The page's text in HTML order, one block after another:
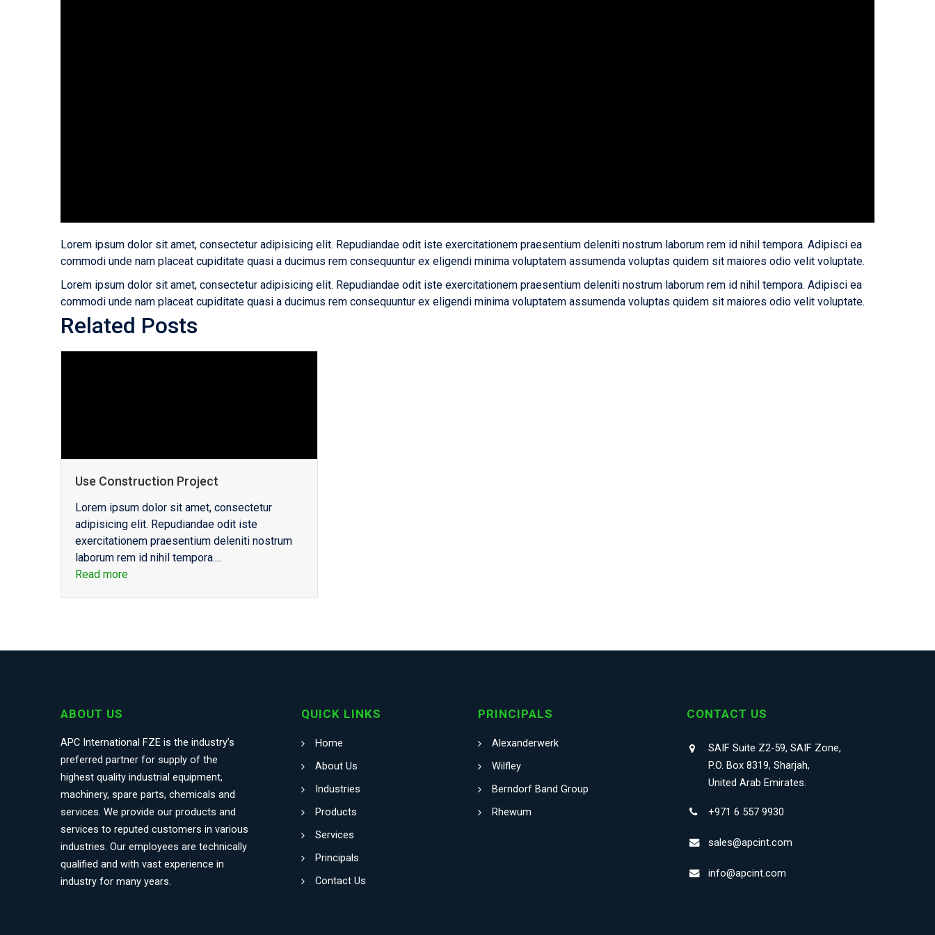
Lorem ipsum dolor sit amet, consectetur adipisicing elit. Repudiandae odit iste exercitationem praesentium deleniti nostrum laborum rem id nihil tempora. Adipisci ea
commodi unde nam placeat cupiditate quasi a ducimus rem consequuntur ex eligendi minima voluptatem assumenda voluptas quidem sit maiores odio velit voluptate.
Lorem ipsum dolor sit amet, consectetur adipisicing elit. Repudiandae odit iste exercitationem praesentium deleniti nostrum laborum rem id nihil tempora. Adipisci ea
commodi unde nam placeat cupiditate quasi a ducimus rem consequuntur ex eligendi minima voluptatem assumenda voluptas quidem sit maiores odio velit voluptate.
Related Posts
Use Construction Project
Lorem ipsum dolor sit amet, consectetur
adipisicing elit. Repudiandae odit iste
exercitationem praesentium deleniti nostrum
laborum rem id nihil tempora....
Read more
ABOUT US
APC International FZE is the industry’s
preferred partner for supply of the
highest quality industrial equipment,
machinery, spare parts, chemicals and
services. We provide our products and
services to reputed customers in various
industries. Our employees are technically
qualified and with vast experience in
industry for many years.
QUICK LINKS
Home
About Us
Industries
Products
Services
Principals
Contact Us
PRINCIPALS
Alexanderwerk
Wilfley
Berndorf Band Group
Rhewum
CONTACT US
SAIF Suite Z2-59, SAIF Zone,
P.O. Box 8319, Sharjah,
United Arab Emirates.
+971 6 557 9930
sales@apcint.com
info@apcint.com